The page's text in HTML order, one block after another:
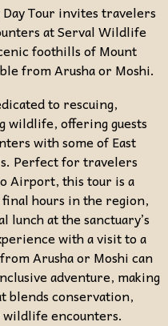
Tour invites travelers
atServal Wildlife
foothills ofMount
fromArushaor Moshi.
to rescuing,
wildlife, offering guests
with some of East
Perfect for travelers
Airport, this tour is a
hours in the region,
lunch at the sanctuary’s
with a visit to a
Arusha or Moshi can
adventure, making
blends conservation,
wildlife encounters.